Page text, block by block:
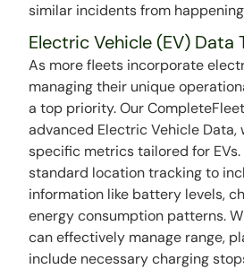
similar incidents from
Electric Vehicle (EV) Data
As more fleets incorporate
managing their unique
a top priority. Our
advanced Electric Vehicle Data,
specific metrics tailored for EVs.
standard location tracking to
information like battery levels,
energy consumption patterns.
can effectively manage range,
include necessary charging